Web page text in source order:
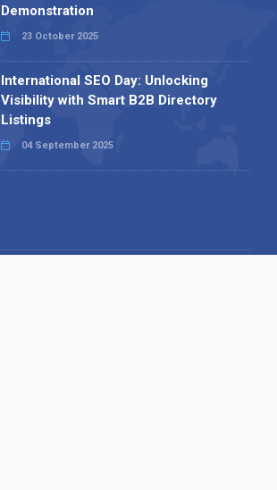
Demonstration
23 October 2025
International SEO Day: Unlocking
Visibility with Smart B2B Directory
Listings
04 September 2025